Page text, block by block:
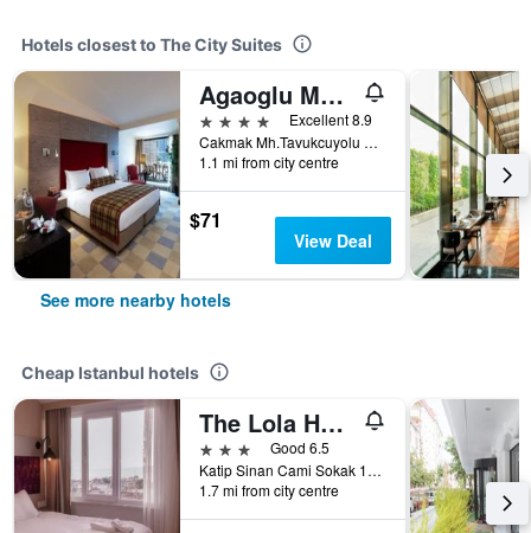
Hotels closest to The City Suites
Agaoglu My City
4 stars
Excellent 8.9
Cakmak Mh.Tavukcuyolu Cd. No 22, Istanbul, Türkiye (Turkey)
1.1 mi from city centre
$71
View Deal
See more nearby hotels
Cheap Istanbul hotels
The Lola Hotel
3 stars
Good 6.5
Katip Sinan Cami Sokak 18, Istanbul, Türkiye (Turkey)
1.7 mi from city centre